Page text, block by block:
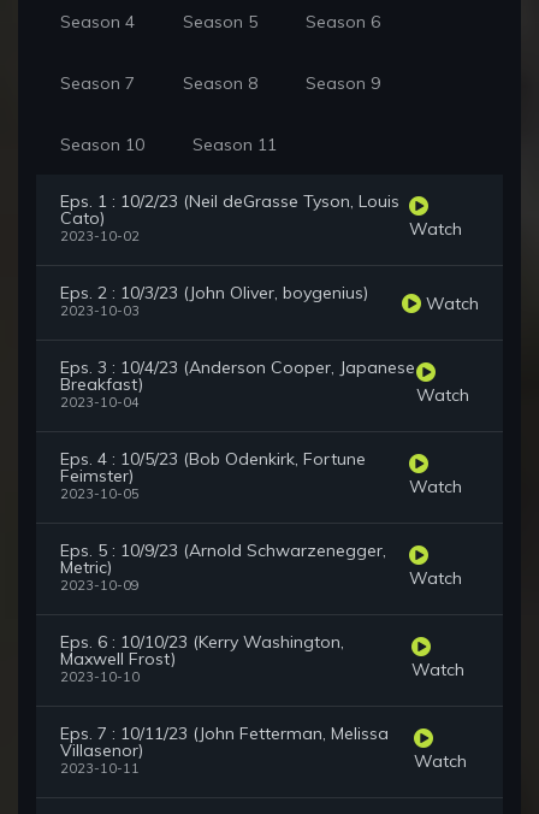
Season 4 Season 5 Season 6
Season 7 Season 8 Season 9
Season 10 Season 11
Eps. 1 : 10/2/23 (Neil deGrasse Tyson, Louis
Cato)
2023-10-02 Watch
Eps. 2 : 10/3/23 (John Oliver, boygenius)
2023-10-03 Watch
Eps. 3 : 10/4/23 (Anderson Cooper, Japanese
Breakfast)
2023-10-04 Watch
Eps. 4 : 10/5/23 (Bob Odenkirk, Fortune
Feimster)
2023-10-05 Watch
Eps. 5 : 10/9/23 (Arnold Schwarzenegger,
Metric)
2023-10-09 Watch
Eps. 6 : 10/10/23 (Kerry Washington,
Maxwell Frost)
2023-10-10 Watch
Eps. 7 : 10/11/23 (John Fetterman, Melissa
Villasenor)
2023-10-11 Watch